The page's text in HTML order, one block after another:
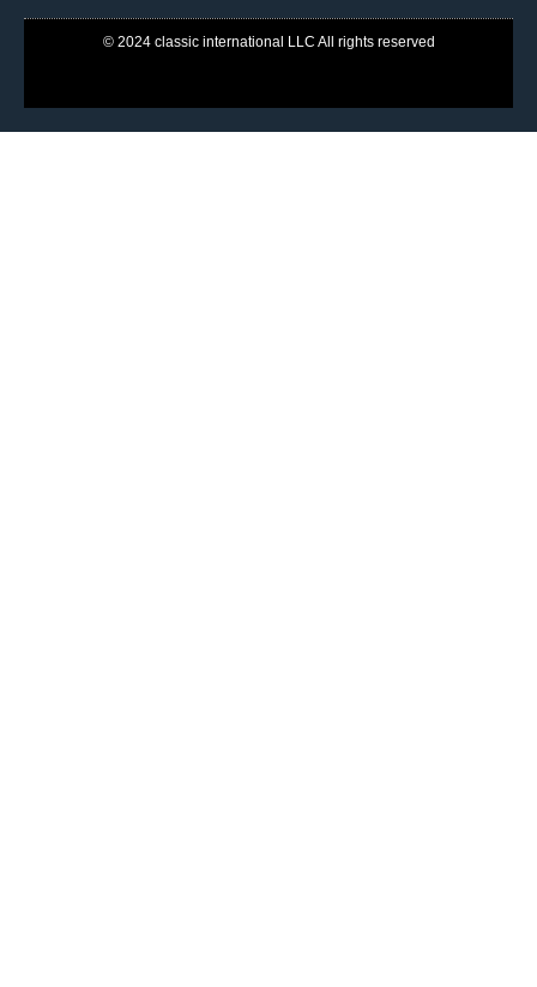
© 2024 classic international LLC All rights reserved